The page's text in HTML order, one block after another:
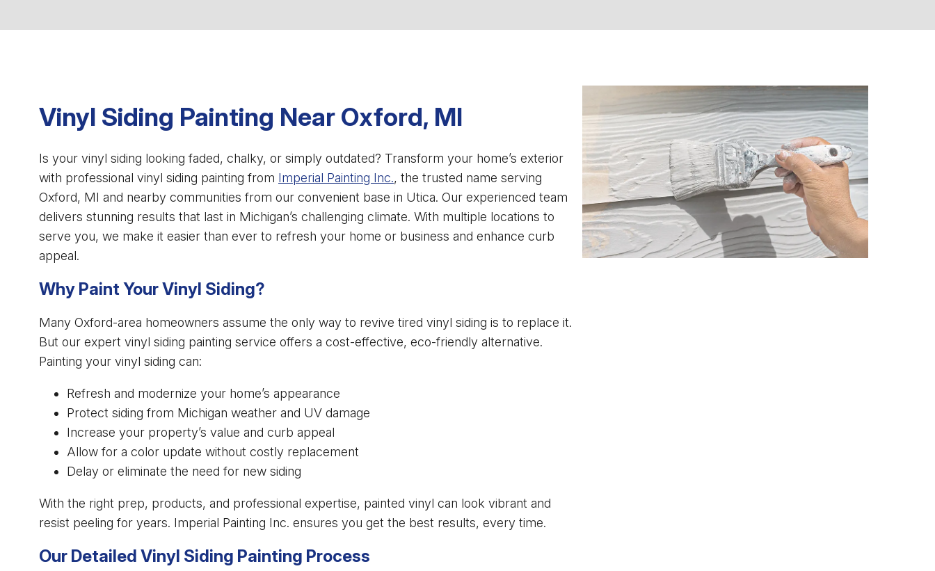
Vinyl Siding Painting Near Oxford, MI
Is your vinyl siding looking faded, chalky, or simply outdated? Transform your home’s exterior
with professional vinyl siding painting from Imperial Painting Inc., the trusted name serving
Oxford, MI and nearby communities from our convenient base in Utica. Our experienced team
delivers stunning results that last in Michigan’s challenging climate. With multiple locations to
serve you, we make it easier than ever to refresh your home or business and enhance curb
appeal.
Why Paint Your Vinyl Siding?
Many Oxford-area homeowners assume the only way to revive tired vinyl siding is to replace it.
But our expert vinyl siding painting service offers a cost-effective, eco-friendly alternative.
Painting your vinyl siding can:
Refresh and modernize your home’s appearance
Protect siding from Michigan weather and UV damage
Increase your property’s value and curb appeal
Allow for a color update without costly replacement
Delay or eliminate the need for new siding
With the right prep, products, and professional expertise, painted vinyl can look vibrant and
resist peeling for years. Imperial Painting Inc. ensures you get the best results, every time.
Our Detailed Vinyl Siding Painting Process